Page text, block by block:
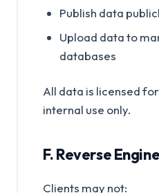
Publish data
Upload data to
databases
All data is licensed
internal use only.
F. Reverse
Clients may not: